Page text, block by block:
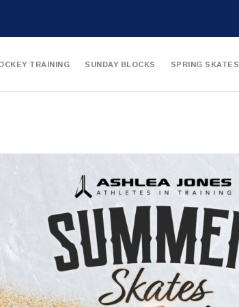
TRAINING SUNDAY BLOCKS SPRING SKATES